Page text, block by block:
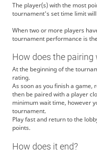
The player(s) with the most
tournament's set time limit
When two or more players
tournament performance is
How does the pairing
At the beginning of the
rating.
As soon as you finish a
then be paired with a player
minimum wait time, however
tournament.
Play fast and return to the
points.
How does it end?